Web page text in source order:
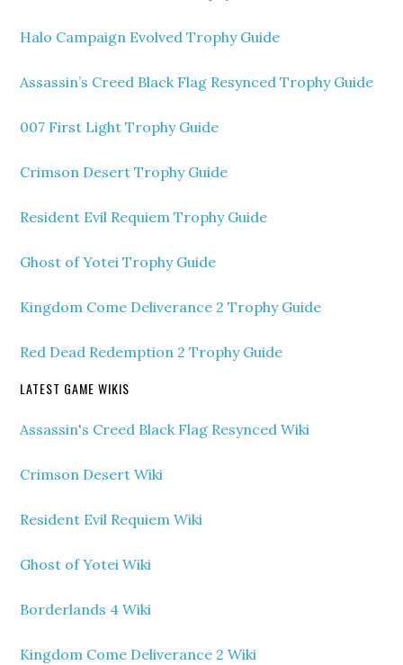
Halo Campaign Evolved Trophy Guide
Assassin’s Creed Black Flag Resynced Trophy Guide
007 First Light Trophy Guide
Crimson Desert Trophy Guide
Resident Evil Requiem Trophy Guide
Ghost of Yotei Trophy Guide
Kingdom Come Deliverance 2 Trophy Guide
Red Dead Redemption 2 Trophy Guide
LATEST GAME WIKIS
Assassin's Creed Black Flag Resynced Wiki
Crimson Desert Wiki
Resident Evil Requiem Wiki
Ghost of Yotei Wiki
Borderlands 4 Wiki
Kingdom Come Deliverance 2 Wiki